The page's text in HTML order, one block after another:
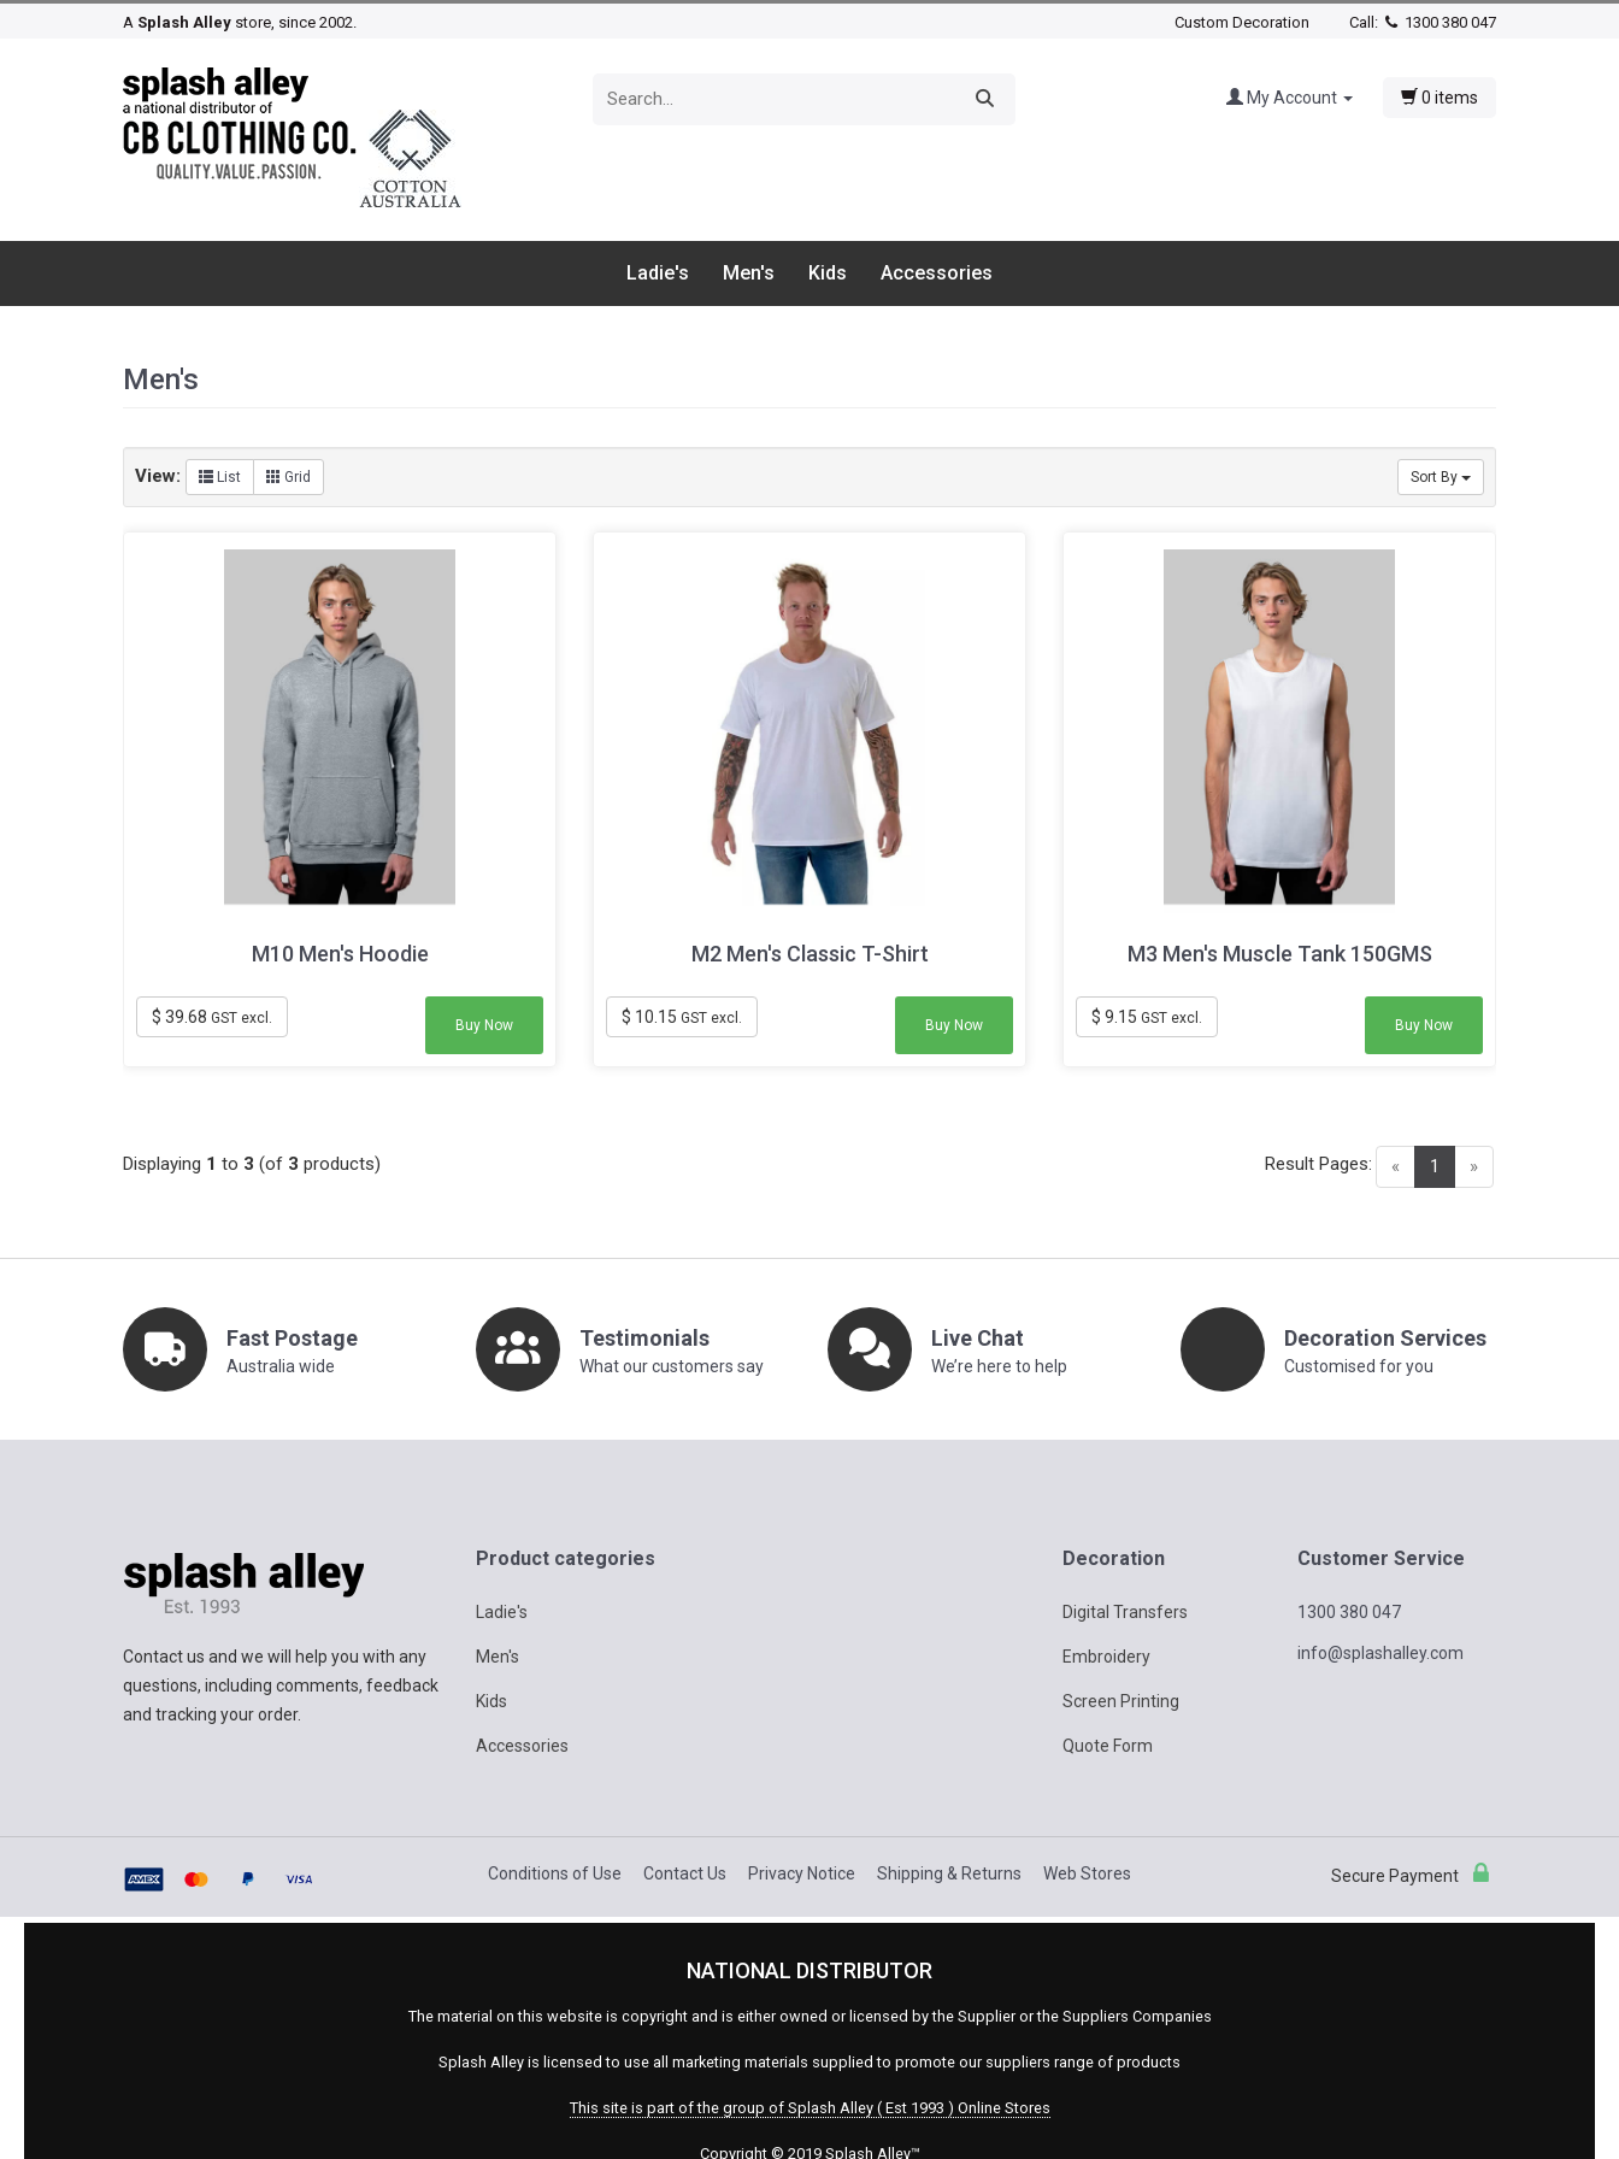
A Splash Alley store, since 2002. Custom Decoration Call: 1300 380 047
My Account 0 items
Ladie's Men's Kids Accessories
Men's
Sort By
View: List Grid
M10 Men's Hoodie
$ 39.68 GST excl. Buy Now
M2 Men's Classic T-Shirt
$ 10.15 GST excl. Buy Now
M3 Men's Muscle Tank 150GMS
$ 9.15 GST excl. Buy Now
Displaying 1 to 3 (of 3 products) « 1 (current)
»
Result Pages:
Fast Postage
Australia wide
Testimonials
What our customers say
Live Chat
We’re here to help
Decoration Services
Customised for you
Contact us and we will help you with any
questions, including comments, feedback
and tracking your order.
Product categories
Ladie's
Men's
Kids
Accessories
Decoration
Digital Transfers
Embroidery
Screen Printing
Quote Form
Customer Service
1300 380 047
info@splashalley.com
Conditions of Use Contact Us Privacy Notice Shipping & Returns Web Stores Secure Payment
NATIONAL DISTRIBUTOR
The material on this website is copyright and is either owned or licensed by the Supplier or the Suppliers Companies
Splash Alley is licensed to use all marketing materials supplied to promote our suppliers range of products
This site is part of the group of Splash Alley ( Est 1993 ) Online Stores
Copyright © 2019 Splash Alley™